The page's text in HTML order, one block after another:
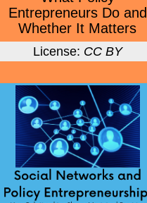
Entrepreneurs Do and
Whether It Matters
License: CC BY